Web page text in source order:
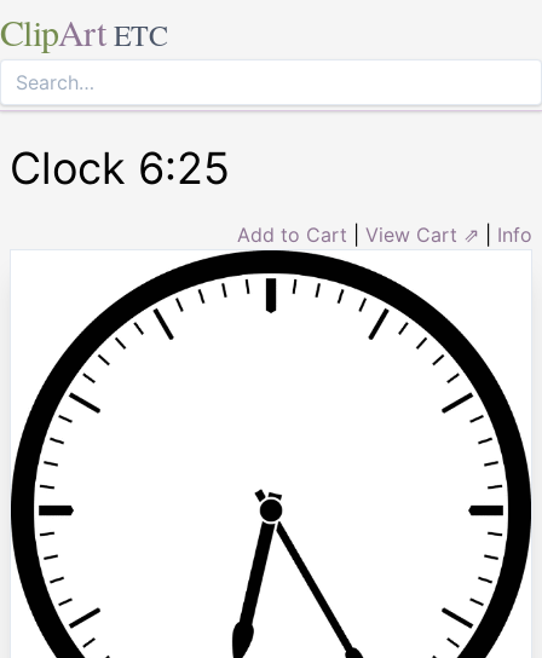
ClipArt ETC
Clock 6:25
Add to Cart View Cart ⇗ Info